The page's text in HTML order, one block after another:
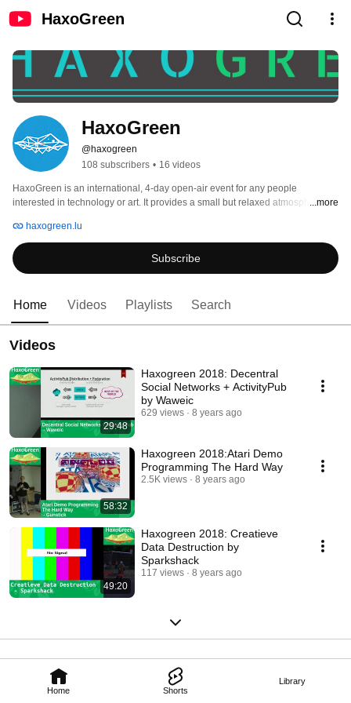
HaxoGreen
Home Shorts
Library
HaxoGreen
@haxogreen
108 subscribers • 16 videos
HaxoGreen is an international, 4-day open-air event for any people
interested in technology or art. It provides a small but relaxed atmosphere for
...more
haxogreen.lu
Subscribe
Home Videos Playlists Search
Videos
29:48
Haxogreen 2018: Decentral
Social Networks + ActivityPub
by Waweic
629 views 8 years ago
58:32
Haxogreen 2018:Atari Demo
Programming The Hard Way
2.5K views 8 years ago
49:20
Haxogreen 2018: Creatieve
Data Destruction by
Sparkshack
117 views 8 years ago